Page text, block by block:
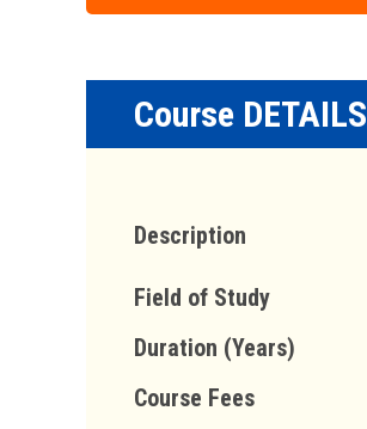
Course DETAILS
Description
Field of Study
Duration (Years)
Course Fees